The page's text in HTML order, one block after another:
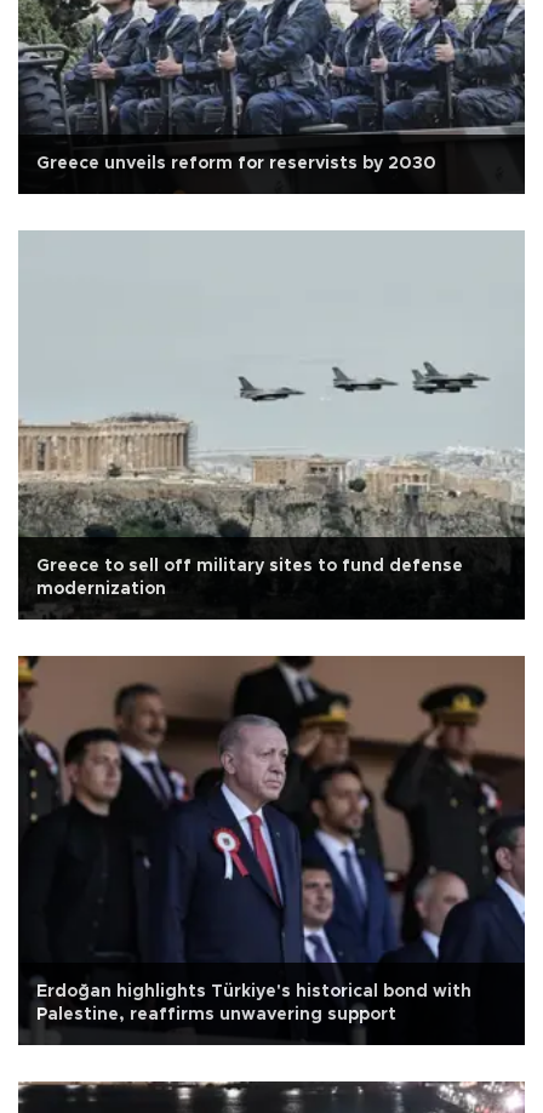
Greece unveils reform for reservists by 2030
Greece to sell off military sites to fund defense
modernization
Erdoğan highlights Türkiye's historical bond with
Palestine, reaffirms unwavering support